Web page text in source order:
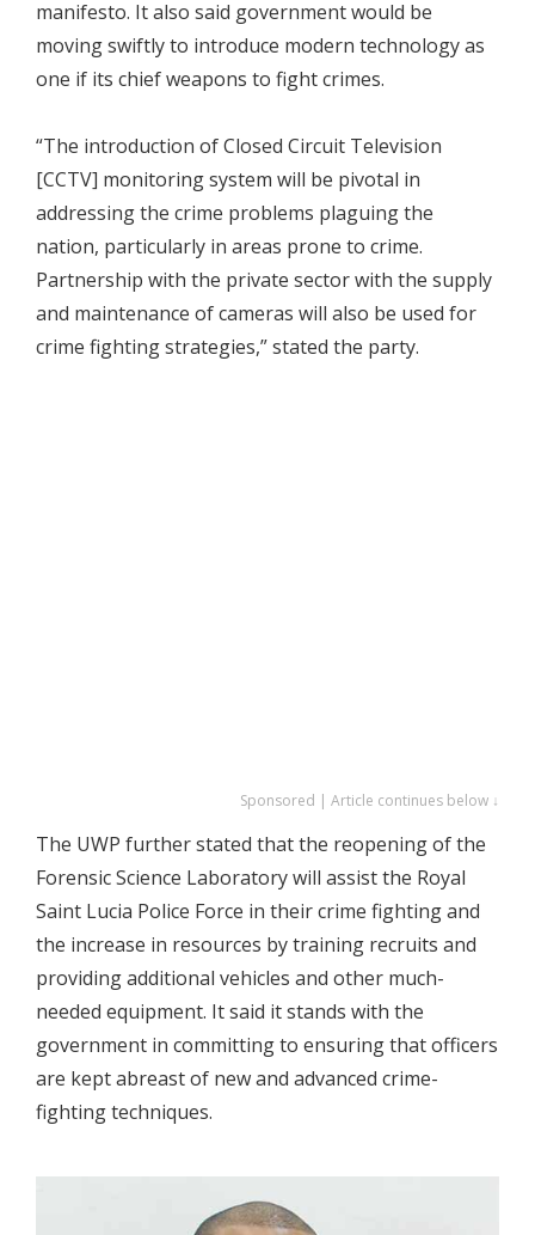
manifesto. It also said government would be
moving swiftly to introduce modern technology as
one if its chief weapons to fight crimes.
“The introduction of Closed Circuit Television
[CCTV] monitoring system will be pivotal in
addressing the crime problems plaguing the
nation, particularly in areas prone to crime.
Partnership with the private sector with the supply
and maintenance of cameras will also be used for
crime fighting strategies,” stated the party.
Sponsored | Article continues below ↓
The UWP further stated that the reopening of the
Forensic Science Laboratory will assist the Royal
Saint Lucia Police Force in their crime fighting and
the increase in resources by training recruits and
providing additional vehicles and other much-
needed equipment. It said it stands with the
government in committing to ensuring that officers
are kept abreast of new and advanced crime-
fighting techniques.